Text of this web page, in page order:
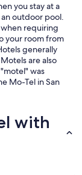
you stay at a
outdoor pool.
requiring
your room from
generally
are also
was
Mo-Tel in San
with